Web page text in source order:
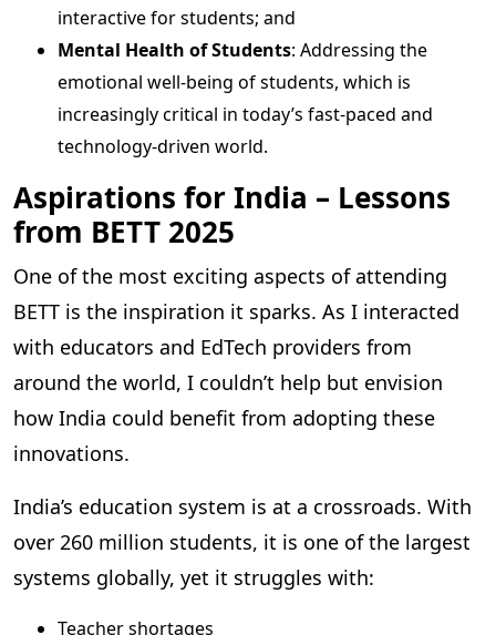
interactive for students; and
Mental Health of Students: Addressing the
emotional well-being of students, which is
increasingly critical in today’s fast-paced and
technology-driven world.
Aspirations for India – Lessons
from BETT 2025
One of the most exciting aspects of attending
BETT is the inspiration it sparks. As I interacted
with educators and EdTech providers from
around the world, I couldn’t help but envision
how India could benefit from adopting these
innovations.
India’s education system is at a crossroads. With
over 260 million students, it is one of the largest
systems globally, yet it struggles with:
Teacher shortages